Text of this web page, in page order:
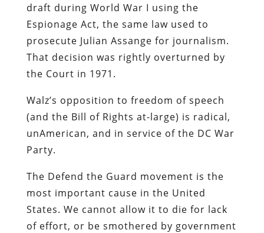
draft during World War I using the
Espionage Act, the same law used to
prosecute Julian Assange for journalism.
That decision was rightly overturned by
the Court in 1971.
Walz’s opposition to freedom of speech
(and the Bill of Rights at-large) is radical,
unAmerican, and in service of the DC War
Party.
The Defend the Guard movement is the
most important cause in the United
States. We cannot allow it to die for lack
of effort, or be smothered by government